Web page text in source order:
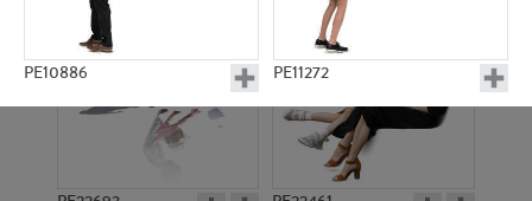
PE10886 PE11272